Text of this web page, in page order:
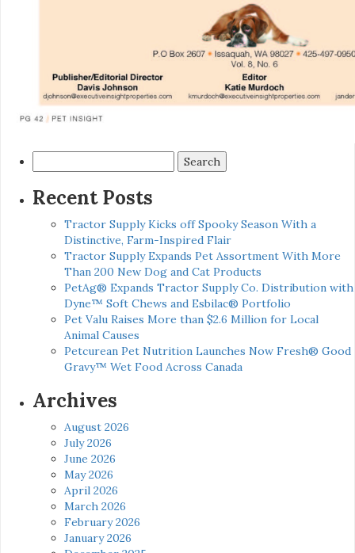
for:
Recent Posts
Tractor Supply Kicks off Spooky Season With a
Distinctive, Farm-Inspired Flair
Tractor Supply Expands Pet Assortment With More
Than 200 New Dog and Cat Products
PetAg® Expands Tractor Supply Co. Distribution with
Dyne™ Soft Chews and Esbilac® Portfolio
Pet Valu Raises More than $2.6 Million for Local
Animal Causes
Petcurean Pet Nutrition Launches Now Fresh® Good
Gravy™ Wet Food Across Canada
Archives
August 2026
July 2026
June 2026
May 2026
April 2026
March 2026
February 2026
January 2026